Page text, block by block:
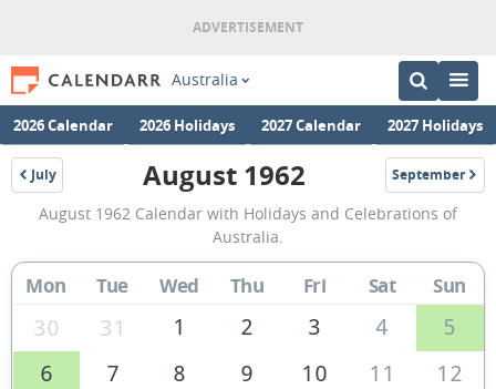
Australia
2026 Calendar 2026 Holidays 2027 Calendar 2027 Holidays
July
1962
August
1962
Calendar
of
Australia
August 1962 September
1962
August 1962 Calendar with Holidays and Celebrations of
Australia.
Mon Tue Wed Thu Fri Sat Sun
30 31 1 2 3 4
5
6
7 8 9 10 11
12